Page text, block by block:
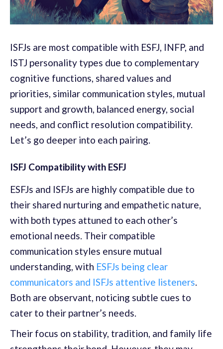
ISFJs are most compatible with ESFJ, INFP, and
ISTJ personality types due to complementary
cognitive functions, shared values and
priorities, similar communication styles, mutual
support and growth, balanced energy, social
needs, and conflict resolution compatibility.
Let’s go deeper into each pairing.
ISFJ Compatibility with ESFJ
ESFJs and ISFJs are highly compatible due to
their shared nurturing and empathetic nature,
with both types attuned to each other’s
emotional needs. Their compatible
communication styles ensure mutual
understanding, with ESFJs being clear
communicators and ISFJs attentive listeners.
Both are observant, noticing subtle cues to
cater to their partner’s needs.
Their focus on stability, tradition, and family life